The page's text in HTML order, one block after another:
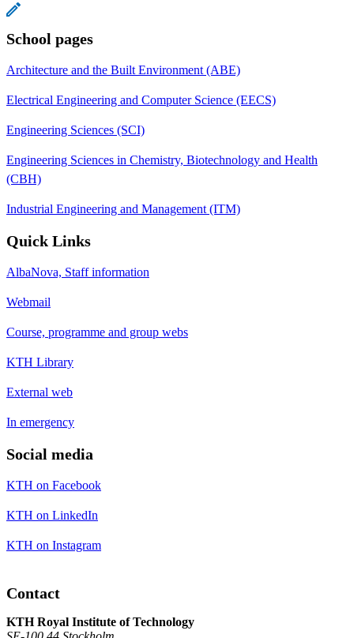
School pages
Architecture and the Built Environment (ABE)
Electrical Engineering and Computer Science (EECS)
Engineering Sciences (SCI)
Engineering Sciences in Chemistry, Biotechnology and Health
(CBH)
Industrial Engineering and Management (ITM)
Quick Links
AlbaNova, Staff information
Webmail
Course, programme and group webs
KTH Library
External web
In emergency
Social media
KTH on Facebook
KTH on LinkedIn
KTH on Instagram
Contact
KTH Royal Institute of Technology